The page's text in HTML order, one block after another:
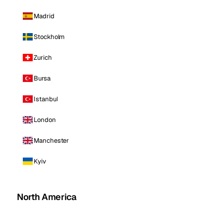
Madrid
Stockholm
Zurich
Bursa
Istanbul
London
Manchester
Kyiv
North America